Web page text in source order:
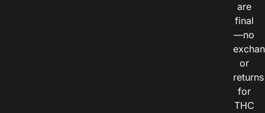
are
final
—no
or
returns
for
THC